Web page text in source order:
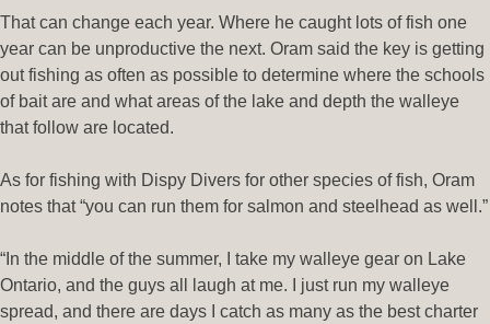
That can change each year. Where he caught lots of fish one
year can be unproductive the next. Oram said the key is getting
out fishing as often as possible to determine where the schools
of bait are and what areas of the lake and depth the walleye
that follow are located.
As for fishing with Dispy Divers for other species of fish, Oram
notes that “you can run them for salmon and steelhead as well.”
“In the middle of the summer, I take my walleye gear on Lake
Ontario, and the guys all laugh at me. I just run my walleye
spread, and there are days I catch as many as the best charter